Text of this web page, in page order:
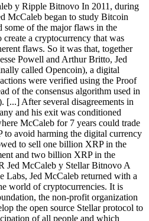
y Ripple Bitnovo In 2011, during
McCaleb began to study Bitcoin
some of the major flaws in the
create a cryptocurrency that was
flaws. So it was that, together
Powell and Arthur Britto, Jed
called Opencoin), a digital
were verified using the Proof
of the consensus algorithm used in
After several disagreements in
and his exit was conditioned
McCaleb for 7 years could trade
to avoid harming the digital currency
to sell one billion XRP in the
and two billion XRP in the
Jed McCaleb y Stellar Bitnovo A
Labs, Jed McCaleb returned with a
world of cryptocurrencies. It is
the non-profit organization
the open source Stellar protocol to
of all people and which